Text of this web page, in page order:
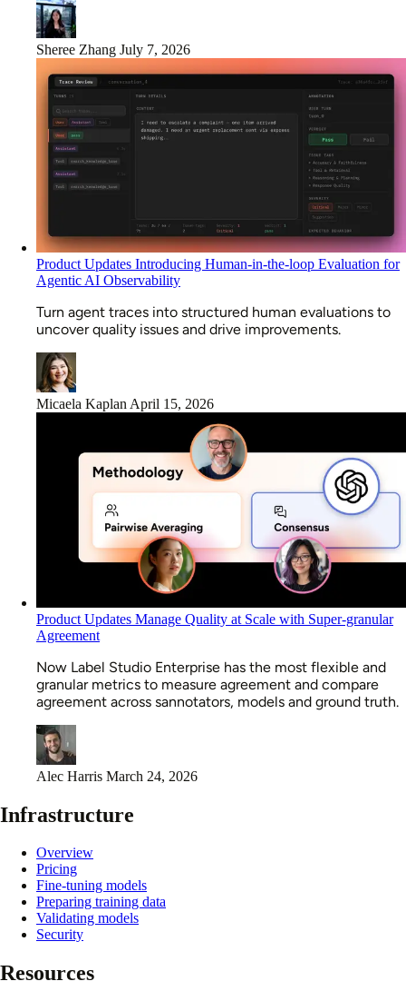
Sheree Zhang July 7, 2026
Product Updates Introducing Human-in-the-loop Evaluation for
Agentic AI Observability
Turn agent traces into structured human evaluations to
uncover quality issues and drive improvements.
Micaela KaplanApril 15, 2026
Product Updates Manage Quality at Scale with Super-granular
Agreement
Now Label Studio Enterprise has the most flexible and
granular metrics to measure agreement and compare
agreement across sannotators, models and ground truth.
Alec Harris March 24, 2026
Infrastructure
Overview
Pricing
Fine-tuning models
Preparing training data
Validating models
Security
Resources